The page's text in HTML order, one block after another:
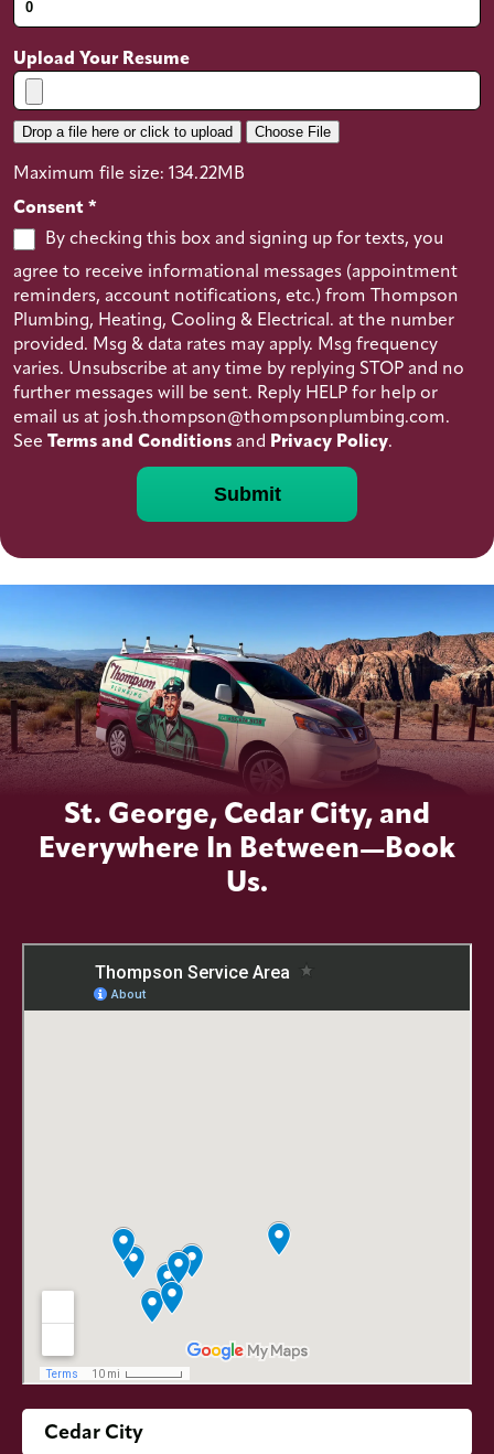
Good communication and interpersonal
Friendly with a great deal of patience
the ability to work in awkward spaces
Diploma from a trade school or successful
completion of apprenticeship
Valid license to practice profession
Incentives
Bonus Pay
Salary(in USD)
$50000 to $120,000 Per Year
Upload Your Resume
Drop a file here or click to upload Choose File
Maximum file size: 134.22MB
Consent *
By checking this box and signing up for texts, you
agree to receive informational messages (appointment
reminders, account notifications, etc.) from Thompson
Plumbing, Heating, Cooling & Electrical. at the number
provided. Msg & data rates may apply. Msg frequency
varies. Unsubscribe at any time by replying STOP and no
further messages will be sent. Reply HELP for help or
email us at josh.thompson@thompsonplumbing.com.
See Terms and Conditions and Privacy Policy.
Submit
St. George, Cedar City, and
Everywhere In Between—Book
Us.
Cedar City